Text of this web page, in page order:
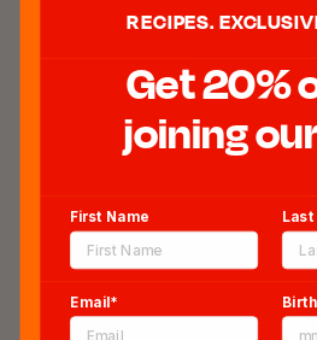
Chicken
Our unique twist on a
Sandwich incorporating our
20 min.
RECIPES.
Get 20%
joining
First Name Last
Email*